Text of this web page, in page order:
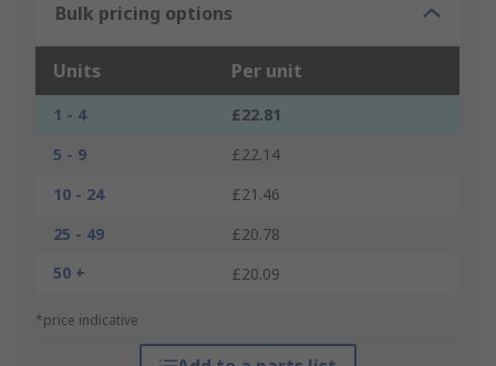
Bulk pricing options
Units Per unit
1 - 4
£22.81
5 - 9
£22.14
10 - 24
£21.46
25 - 49
£20.78
50 +
£20.09
*price indicative